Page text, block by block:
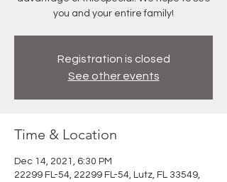
you and your entire family!
Registration is closed
See other events
Time & Location
Dec 14, 2021, 6:30 PM
22299 FL-54, 22299 FL-54, Lutz, FL 33549,